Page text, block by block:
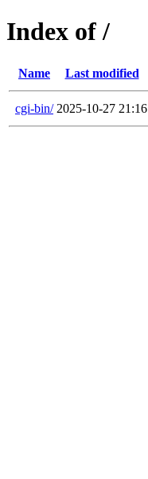
Index of /
Name Last modified
cgi-bin/ 2025-10-27 21:16